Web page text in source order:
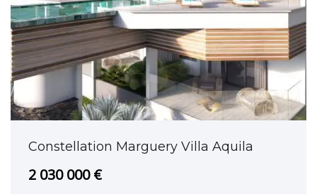
Constellation Marguery Villa Aquila
2 030 000 €